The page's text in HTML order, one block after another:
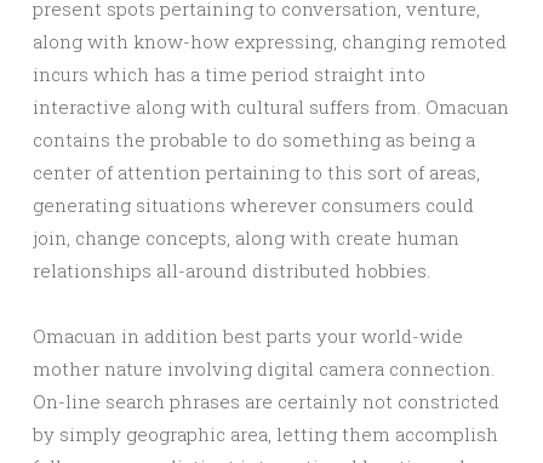
present spots pertaining to conversation, venture,
along with know-how expressing, changing remoted
incurs which has a time period straight into
interactive along with cultural suffers from. Omacuan
contains the probable to do something as being a
center of attention pertaining to this sort of areas,
generating situations wherever consumers could
join, change concepts, along with create human
relationships all-around distributed hobbies.
Omacuan in addition best parts your world-wide
mother nature involving digital camera connection.
On-line search phrases are certainly not constricted
by simply geographic area, letting them accomplish